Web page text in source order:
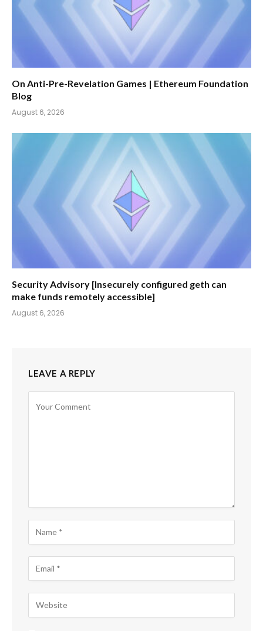
On Anti-Pre-Revelation Games | Ethereum Foundation
Blog
August 6, 2026
Security Advisory [Insecurely configured geth can
make funds remotely accessible]
August 6, 2026
LEAVE A REPLY